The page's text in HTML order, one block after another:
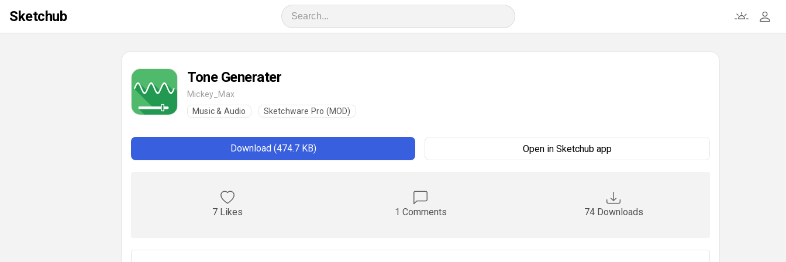
Sketchub
Tone Generater
Mickey_Max
Music & Audio
Sketchware Pro (MOD)
Download (474.7 KB) Open in Sketchub app
7 Likes 1 Comments 74 Downloads